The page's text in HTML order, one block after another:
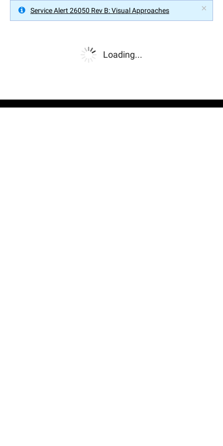
Service Alert 26050 Rev B: Visual Approaches ×
Loading...